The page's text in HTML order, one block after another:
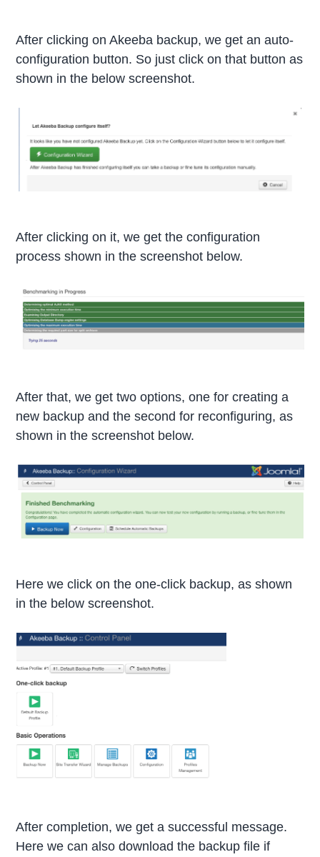
After clicking on Akeeba backup, we get an auto-
configuration button. So just click on that button as
shown in the below screenshot.
After clicking on it, we get the configuration
process shown in the screenshot below.
After that, we get two options, one for creating a
new backup and the second for reconfiguring, as
shown in the screenshot below.
Here we click on the one-click backup, as shown
in the below screenshot.
After completion, we get a successful message.
Here we can also download the backup file if